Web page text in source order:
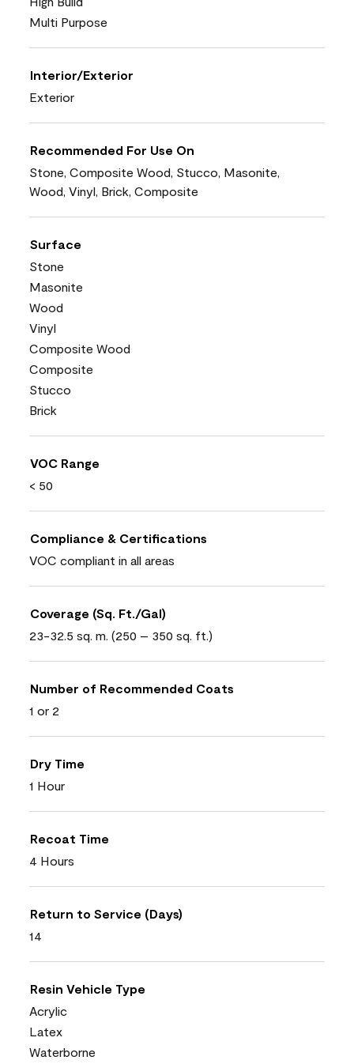
Multi Purpose
Interior/Exterior
Exterior
Recommended For Use On
Stone, Composite Wood, Stucco, Masonite,
Wood, Vinyl, Brick, Composite
Surface
Stone
Masonite
Wood
Vinyl
Composite Wood
Composite
Stucco
Brick
VOC Range
< 50
Compliance & Certifications
VOC compliant in all areas
Coverage (Sq. Ft./Gal)
23-32.5 sq. m. (250 – 350 sq. ft.)
Number of Recommended Coats
1 or 2
Dry Time
1 Hour
Recoat Time
4 Hours
Return to Service (Days)
14
Resin Vehicle Type
Acrylic
Latex
Waterborne